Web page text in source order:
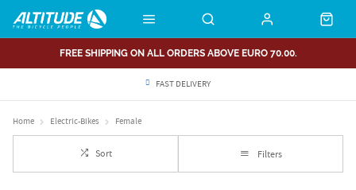
FREE SHIPPING ON ALL ORDERS ABOVE EURO 70.00.
FAST DELIVERY
Home Electric-Bikes Female
Sort Filters